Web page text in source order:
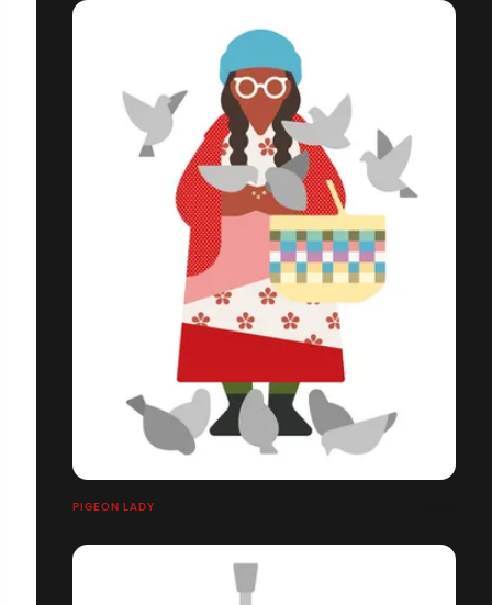
PIGEON LADY